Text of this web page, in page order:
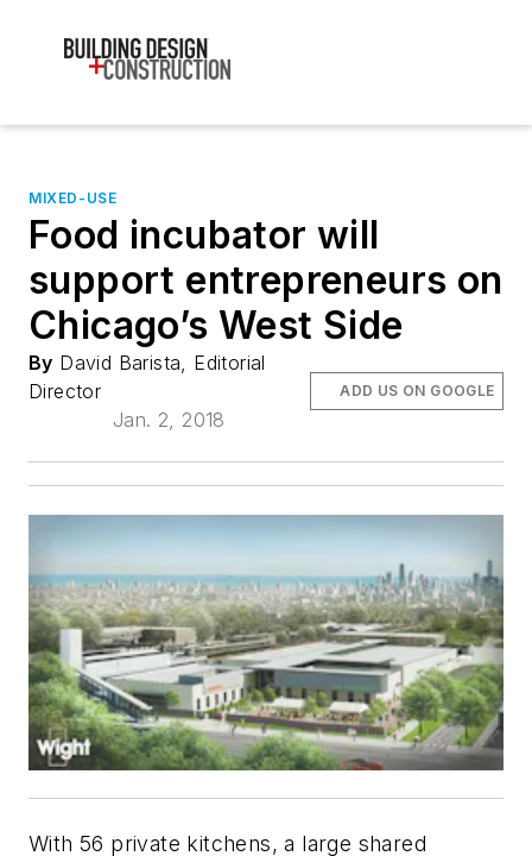
MIXED-USE
Food incubator will
support entrepreneurs on
Chicago’s West Side
By David Barista, Editorial
Director
Jan. 2, 2018
ADD US ON GOOGLE
With 56 private kitchens, a large shared